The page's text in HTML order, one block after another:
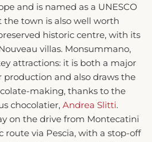
and is named as a UNESCO
the town is also well worth
historic centre, with its
villas. Monsummano,
attractions: it is both a major
and also draws the
making, thanks to the
chocolatier, Andrea Slitti.
on the drive from Montecatini
route via Pescia, with a stop-off